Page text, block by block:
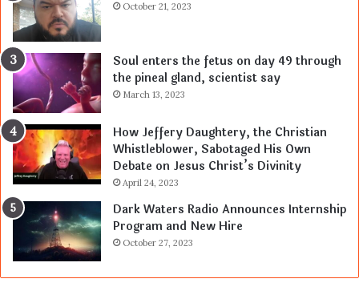
October 21, 2023
Soul enters the fetus on day 49 through
the pineal gland, scientist say
March 13, 2023
How Jeffery Daughtery, the Christian
Whistleblower, Sabotaged His Own
Debate on Jesus Christ’s Divinity
April 24, 2023
Dark Waters Radio Announces Internship
Program and New Hire
October 27, 2023